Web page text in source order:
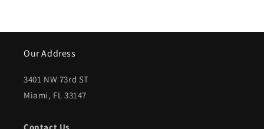
inner
Sedan
HY1248117|868113M000
Sedan
Our Address
3401 NW 73rd ST
Miami, FL 33147